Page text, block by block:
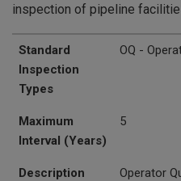
inspection of pipeline
Standard
Inspection
Types
OQ -
Maximum
Interval (Years)
5
Description
Operator